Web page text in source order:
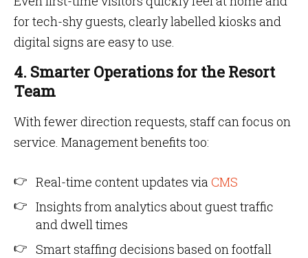
for tech-shy guests, clearly labelled kiosks and
digital signs are easy to use.
4. Smarter Operations for the Resort
Team
With fewer direction requests, staff can focus on
service. Management benefits too:
Real-time content updates viaCMS
Insights from analytics about guest traffic
and dwell times
Smart staffing decisions based on footfall